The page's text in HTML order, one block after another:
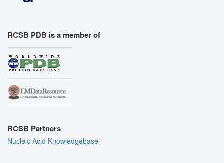
RCSB PDB is a member of
RCSB Partners
Nucleic Acid Knowledgebase